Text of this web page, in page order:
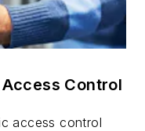
Control
access control